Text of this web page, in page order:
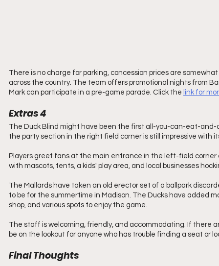
There is no charge for parking, concession prices are
across the country. The team offers promotional nights from
Mark can participate in a pre-game parade. Click the link for
Extras 4
The Duck Blind might have been the first all-you-can-eat-
the party section in the right field corner is still impressive with
Players greet fans at the main entrance in the left-field corner
with mascots, tents, a kids' play area, and local businesses
The Mallards have taken an old erector set of a ballpark
to be for the summertime in Madison. The Ducks have added
shop, and various spots to enjoy the game.
The staff is welcoming, friendly, and accommodating. If there
be on the lookout for anyone who has trouble finding a seat or
Final Thoughts